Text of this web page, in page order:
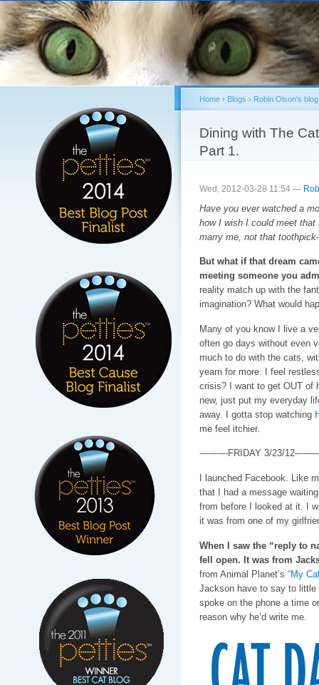
You are here
Home› Blogs › Robin Olson's blog
Dining with The
Part 1.
Wed, 2012-03-28 11:54 —
Have you ever watched a
how I wish I could meet that
marry me, not that
But what if that dream
meeting someone you
reality match up with the
imagination? What would
Many of you know I live a
often go days without even
much to do with the cats,
yearn for more. I feel
crisis? I want to get OUT of
new, just put my everyday
away. I gotta stop watching
me feel itchier.
----------FRIDAY 3/23/
I launched Facebook. Like
that I had a message
from before I looked at it. I
it was from one of my
When I saw the “reply to
fell open. It was from
from Animal Planet’s “My
Jackson have to say to little
spoke on the phone a time
reason why he’d write me.